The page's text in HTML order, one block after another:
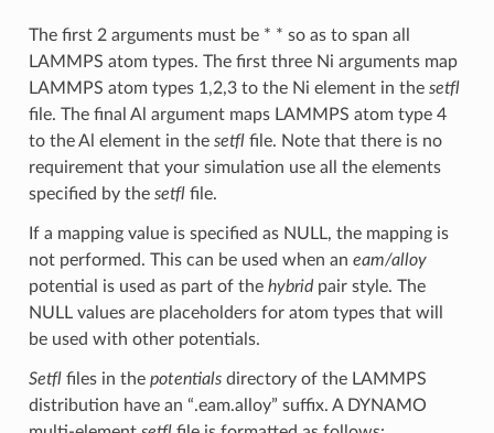
The first 2 arguments must be * * so as to span all
LAMMPS atom types. The first three Ni arguments map
LAMMPS atom types 1,2,3 to the Ni element in the setfl
file. The final Al argument maps LAMMPS atom type 4
to the Al element in the setflfile. Note that there is no
requirement that your simulation use all the elements
specified by the setflfile.
If a mapping value is specified as NULL, the mapping is
not performed. This can be used when an eam/alloy
potential is used as part of the hybridpair style. The
NULL values are placeholders for atom types that will
be used with other potentials.
Setflfiles in the potentialsdirectory of the LAMMPS
distribution have an “.eam.alloy” suffix. A DYNAMO